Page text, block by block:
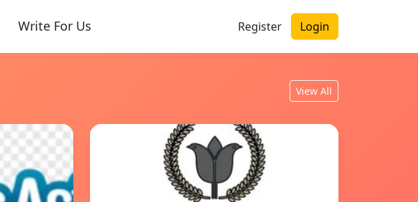
Write For Us Register Login
View All